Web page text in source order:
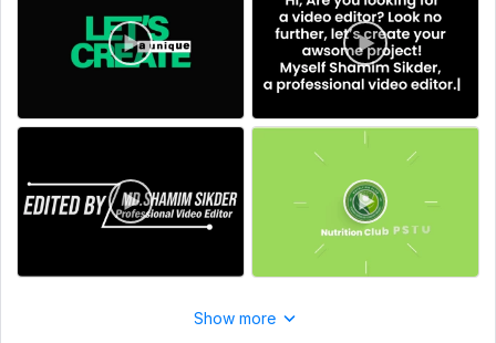
Please provide the video footage, desired length, target
audience, and preferred style.
Scope of this kwork: 2 minutes
Show more